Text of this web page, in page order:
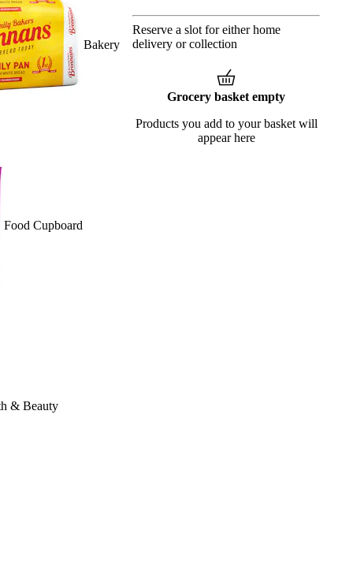
Bakery
Food Cupboard
& Beauty
Reserve a slot for either home
delivery or collection
Grocery basket empty
Products you add to your basket will
appear here